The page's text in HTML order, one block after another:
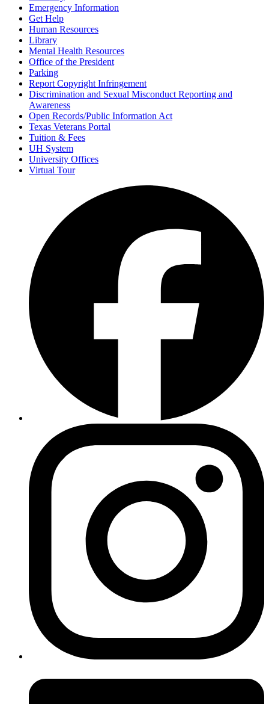
Emergency Information
Get Help
Human Resources
Library
Mental Health Resources
Office of the President
Parking
Report Copyright Infringement
Discrimination and Sexual Misconduct Reporting and
Awareness
Open Records/Public Information Act
Texas Veterans Portal
Tuition & Fees
UH System
University Offices
Virtual Tour